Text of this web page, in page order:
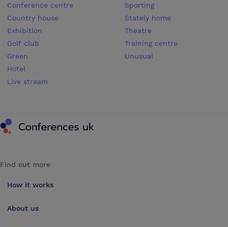
Conference centre
Country house
Exhibition
Golf club
Green
Hotel
Live stream
Sporting
Stately home
Theatre
Training centre
Unusual
Find out more
How it works
About us